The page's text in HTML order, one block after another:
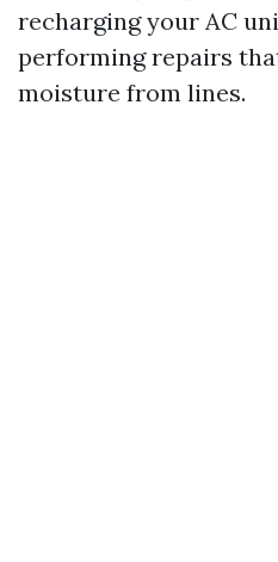
recharging your AC
performing repairs
moisture from lines.